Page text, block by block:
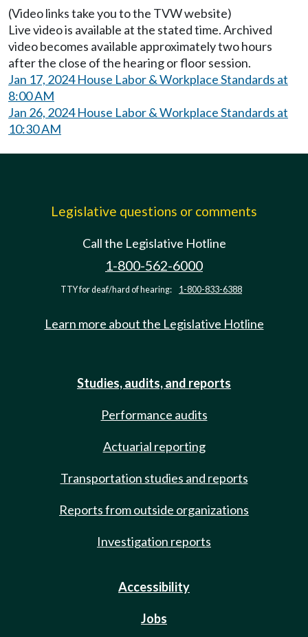
(Video links take you to the TVW website)
Live video is available at the stated time. Archived
video becomes available approximately two hours
after the close of the hearing or floor session.
Jan 17, 2024 House Labor & Workplace Standards at
8:00 AM
Jan 26, 2024 House Labor & Workplace Standards at
10:30 AM
Legislative questions or comments
Call the Legislative Hotline
1-800-562-6000
TTY for deaf/hard of hearing: 1-800-833-6388
Learn more about the Legislative Hotline
Studies, audits, and reports
Performance audits
Actuarial reporting
Transportation studies and reports
Reports from outside organizations
Investigation reports
Accessibility
Jobs